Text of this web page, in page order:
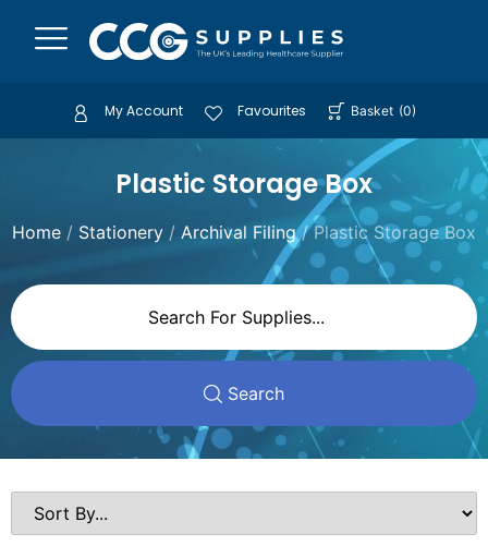
My Account Favourites Basket (0)
Plastic Storage Box
Home / Stationery / Archival Filing/ Plastic Storage Box
Search